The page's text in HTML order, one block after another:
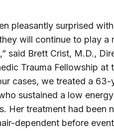
pleasantly surprised
will continue to play
said Brett Crist, M.D.,
Trauma Fellowship
cases, we treated a
sustained a low
Her treatment had been
dependent before